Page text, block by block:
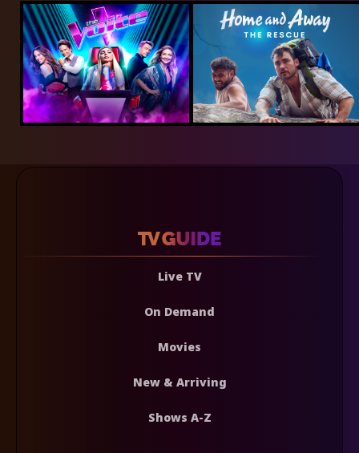
Live TV
On Demand
Movies
New & Arriving
Shows A-Z